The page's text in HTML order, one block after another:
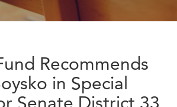
Recommends
in Special
Senate District 33